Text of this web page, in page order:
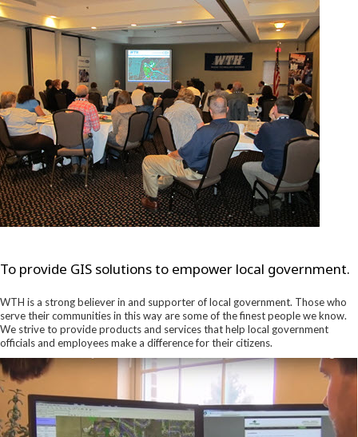
To provide GIS solutions to empower local government.
WTH is a strong believer in and supporter of local government. Those who
serve their communities in this way are some of the finest people we know.
We strive to provide products and services that help local government
officials and employees make a difference for their citizens.